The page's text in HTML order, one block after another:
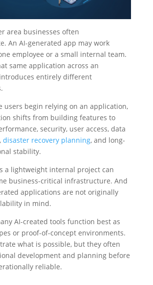
area businesses often
An AI-generated app may work
employee or a small internal team.
same application across an
entirely different
users begin relying on an application,
shifts from building features to
security, user access, data
disaster recovery planning, and long-
stability.
a lightweight internal project can
business-critical infrastructure. And
applications are not originally
in mind.
AI-created tools function best as
or proof-of-concept environments.
what is possible, but they often
development and planning before
reliable.